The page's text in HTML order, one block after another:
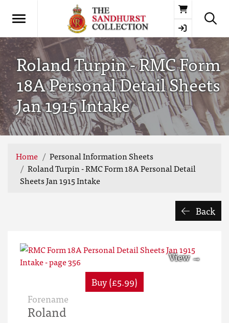
Basket
Roland Turpin - RMC Form
18A Personal Detail Sheets
Jan 1915 Intake
Home
Personal Information Sheets
Roland Turpin - RMC Form 18A Personal Detail
Sheets Jan 1915 Intake
Back
Buy (£5.99)
Forename
Roland